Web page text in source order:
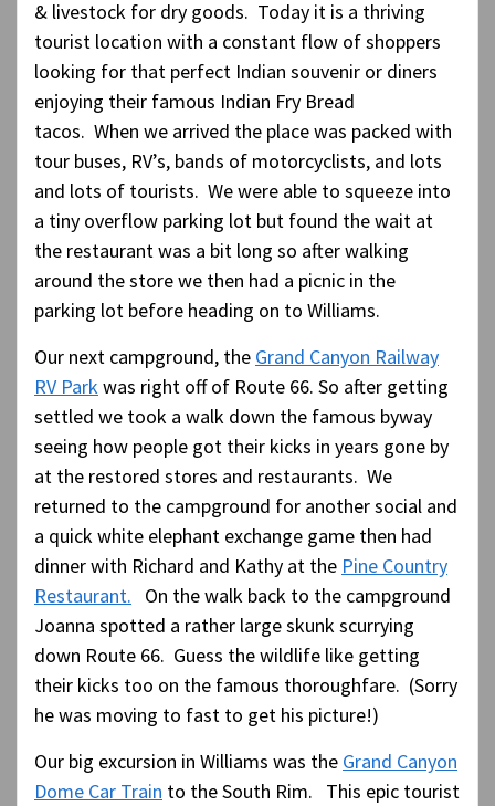
& livestock for dry goods. Today it is a thriving
tourist location with a constant flow of shoppers
looking for that perfect Indian souvenir or diners
enjoying their famous Indian Fry Bread
tacos. When we arrived the place was packed with
tour buses, RV’s, bands of motorcyclists, and lots
and lots of tourists. We were able to squeeze into
a tiny overflow parking lot but found the wait at
the restaurant was a bit long so after walking
around the store we then had a picnic in the
parking lot before heading on to Williams.
Our next campground, the Grand Canyon Railway
RV Park was right off of Route 66. So after getting
settled we took a walk down the famous byway
seeing how people got their kicks in years gone by
at the restored stores and restaurants. We
returned to the campground for another social and
a quick white elephant exchange game then had
dinner with Richard and Kathy at the Pine Country
Restaurant. On the walk back to the campground
Joanna spotted a rather large skunk scurrying
down Route 66. Guess the wildlife like getting
their kicks too on the famous thoroughfare. (Sorry
he was moving to fast to get his picture!)
Our big excursion in Williams was the Grand Canyon
Dome Car Train to the South Rim. This epic tourist